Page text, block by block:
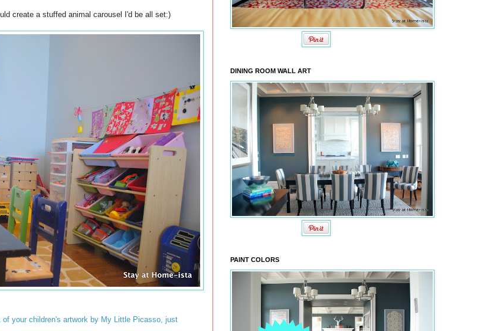
create a stuffed animal carousel I'd be all set:)
of your children's artwork by My Little Picasso, just
DINING ROOM WALL ART
PAINT COLORS